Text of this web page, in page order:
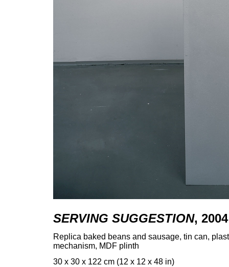
SERVING SUGGESTION, 2004
Replica baked beans and sausage, tin can,
mechanism, MDF plinth
30 x 30 x 122 cm (12 x 12 x 48 in)